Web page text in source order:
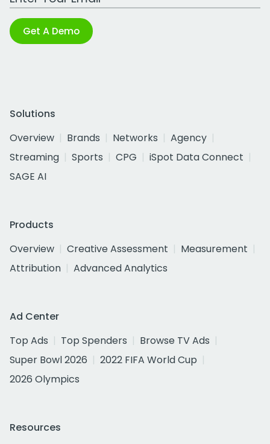
Get A Demo
Solutions
Overview
Brands Networks
Agency
Streaming
Sports CPG
iSpot Data Connect
SAGE AI
Products
Overview
Creative Assessment
Measurement
Attribution
Advanced Analytics
Ad Center
Top Ads
Top Spenders
Browse TV Ads
Super Bowl 2026
2022 FIFA World Cup
2026 Olympics
Resources